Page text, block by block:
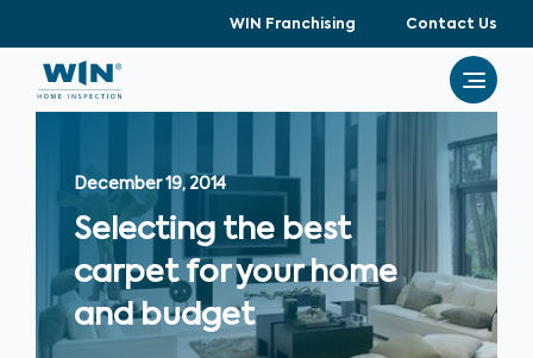
WIN Franchising Contact Us
December 19, 2014
Selecting the best
carpet for your home
and budget